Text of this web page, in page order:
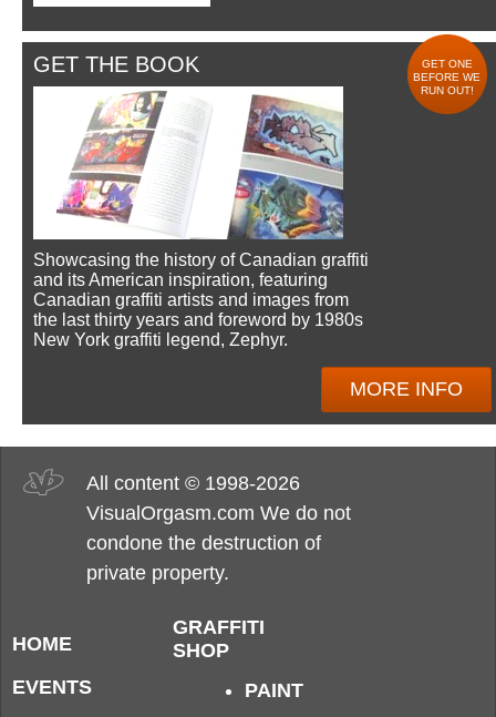
GET THE BOOK
GET ONE
BEFORE WE
RUN OUT!
Showcasing the history of Canadian graffiti
and its American inspiration, featuring
Canadian graffiti artists and images from
the last thirty years and foreword by 1980s
New York graffiti legend, Zephyr.
MORE INFO
All content © 1998-2026
VisualOrgasm.com We do not
condone the destruction of
private property.
HOME
EVENTS
GRAFFITI
SHOP
PAINT